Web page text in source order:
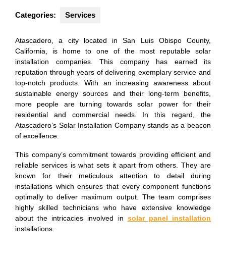
Categories: Services
Atascadero, a city located in San Luis Obispo County,
California, is home to one of the most reputable solar
installation companies. This company has earned its
reputation through years of delivering exemplary service and
top-notch products. With an increasing awareness about
sustainable energy sources and their long-term benefits,
more people are turning towards solar power for their
residential and commercial needs. In this regard, the
Atascadero’s Solar Installation Company stands as a beacon
of excellence.
This company’s commitment towards providing efficient and
reliable services is what sets it apart from others. They are
known for their meticulous attention to detail during
installations which ensures that every component functions
optimally to deliver maximum output. The team comprises
highly skilled technicians who have extensive knowledge
about the intricacies involved in solar panel installation
installations.